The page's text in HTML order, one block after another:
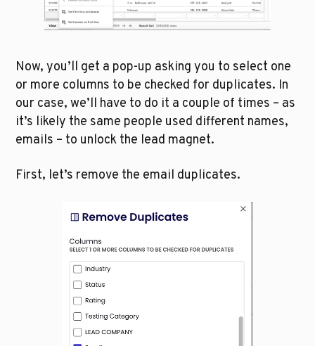
Now, you’ll get a pop-up asking you to select one
or more columns to be checked for duplicates. In
our case, we’ll have to do it a couple of times – as
it’s likely the same people used different names,
emails – to unlock the lead magnet.
First, let’s remove the email duplicates.